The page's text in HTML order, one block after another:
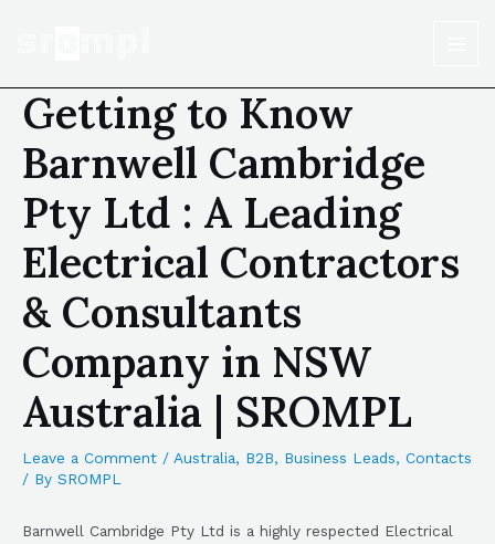
Getting to Know
Barnwell Cambridge
Pty Ltd : A Leading
Electrical Contractors
& Consultants
Company in NSW
Australia | SROMPL
Leave a Comment / Australia, B2B, Business Leads, Contacts
/ By SROMPL
Barnwell Cambridge Pty Ltd is a highly respected Electrical